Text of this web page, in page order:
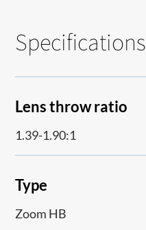
Specifications
Lens throw ratio
1.39-1.90:1
Type
Zoom HB